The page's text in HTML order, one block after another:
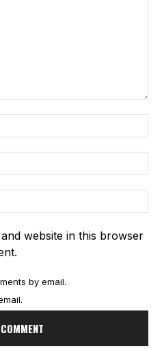
website in this browser
by email.